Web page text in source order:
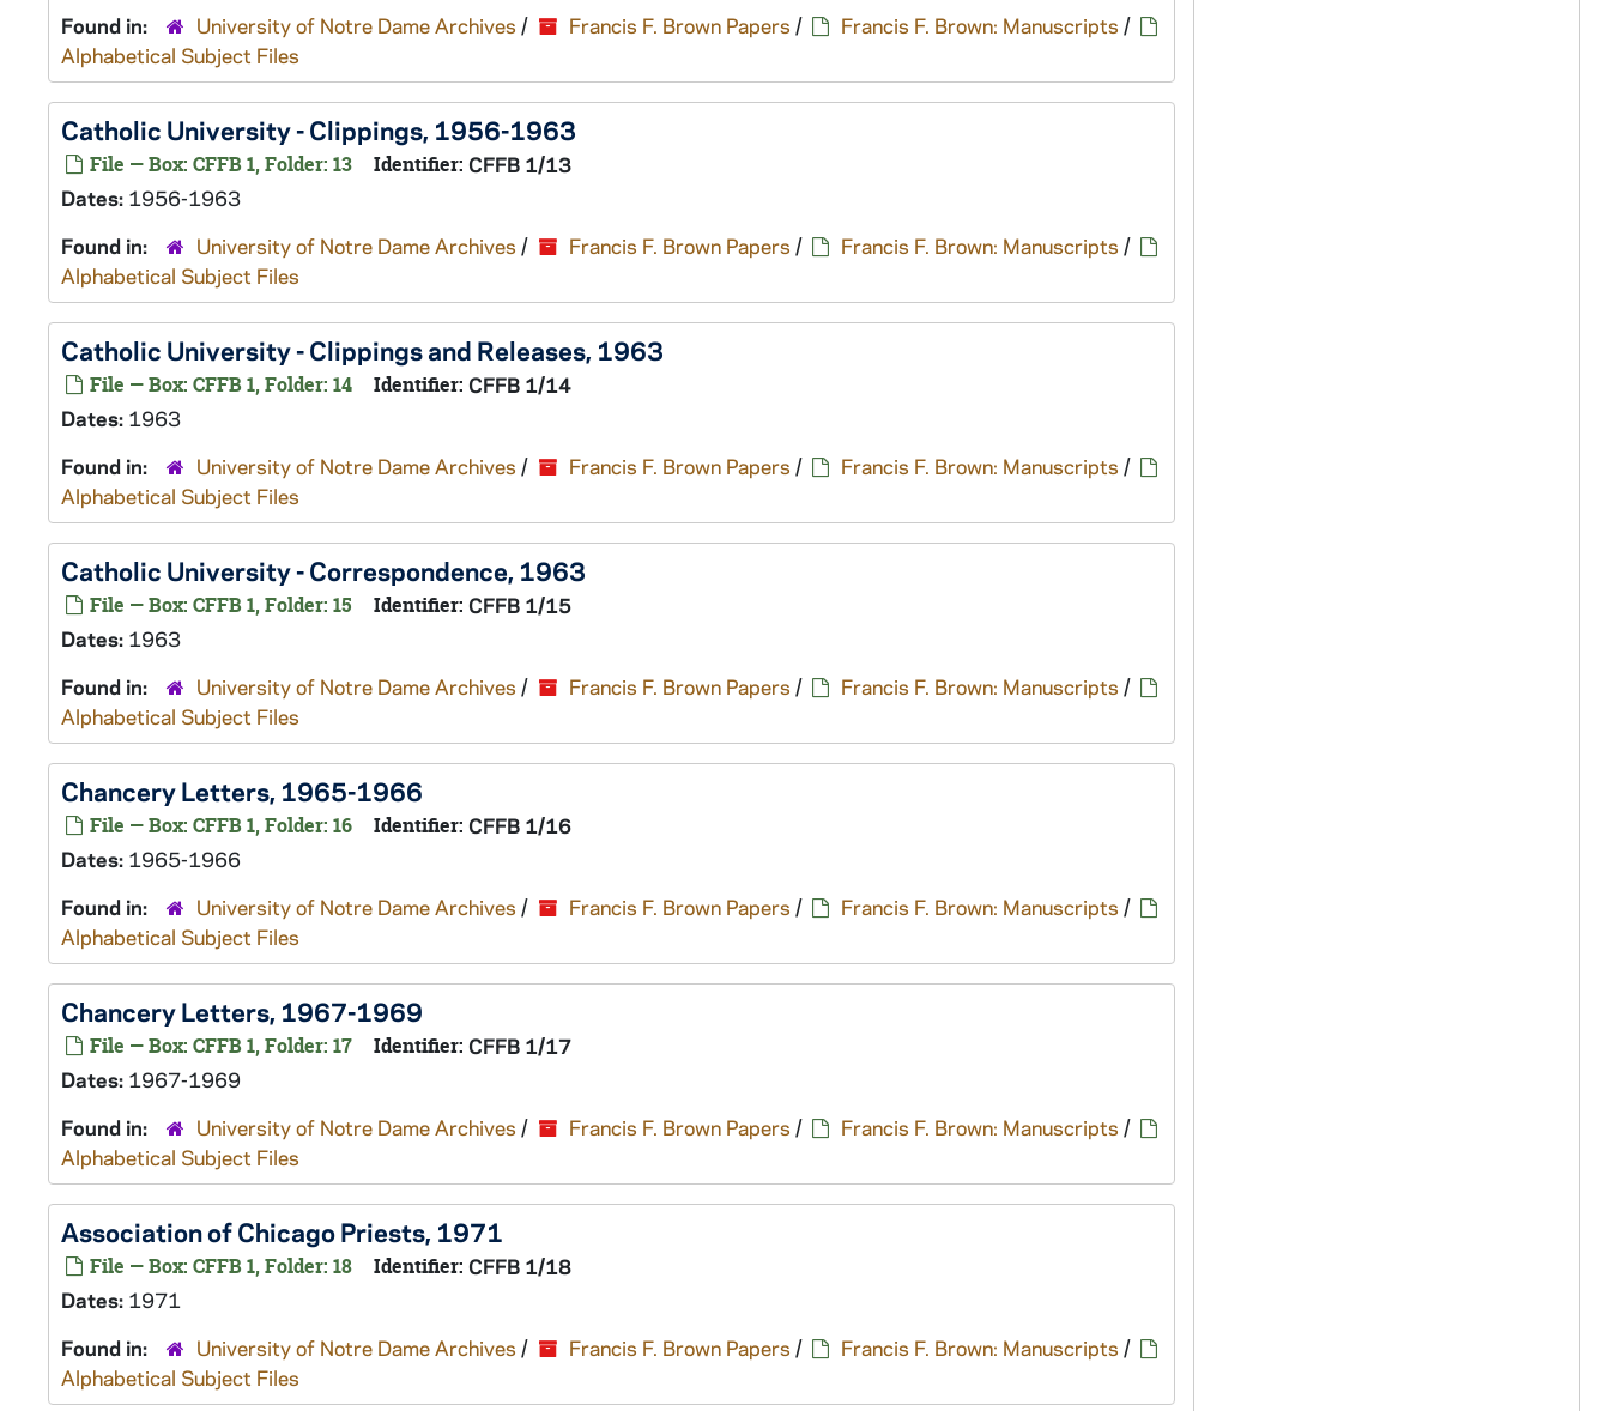
Found in:
University of Notre Dame Archives / Francis F. Brown Papers / Francis F. Brown: Manuscripts /
Alphabetical Subject Files
Catholic University - Clippings, 1956-1963
File — Box: CFFB 1, Folder: 13 Identifier: CFFB 1/13
Dates: 1956-1963
Found in:
University of Notre Dame Archives / Francis F. Brown Papers / Francis F. Brown: Manuscripts /
Alphabetical Subject Files
Catholic University - Clippings and Releases, 1963
File — Box: CFFB 1, Folder: 14 Identifier: CFFB 1/14
Dates: 1963
Found in:
University of Notre Dame Archives / Francis F. Brown Papers / Francis F. Brown: Manuscripts /
Alphabetical Subject Files
Catholic University - Correspondence, 1963
File — Box: CFFB 1, Folder: 15 Identifier: CFFB 1/15
Dates: 1963
Found in:
University of Notre Dame Archives / Francis F. Brown Papers / Francis F. Brown: Manuscripts /
Alphabetical Subject Files
Chancery Letters, 1965-1966
File — Box: CFFB 1, Folder: 16 Identifier: CFFB 1/16
Dates: 1965-1966
Found in:
University of Notre Dame Archives / Francis F. Brown Papers / Francis F. Brown: Manuscripts /
Alphabetical Subject Files
Chancery Letters, 1967-1969
File — Box: CFFB 1, Folder: 17 Identifier: CFFB 1/17
Dates: 1967-1969
Found in:
University of Notre Dame Archives / Francis F. Brown Papers / Francis F. Brown: Manuscripts /
Alphabetical Subject Files
Association of Chicago Priests, 1971
File — Box: CFFB 1, Folder: 18 Identifier: CFFB 1/18
Dates: 1971
Found in:
University of Notre Dame Archives / Francis F. Brown Papers / Francis F. Brown: Manuscripts /
Alphabetical Subject Files